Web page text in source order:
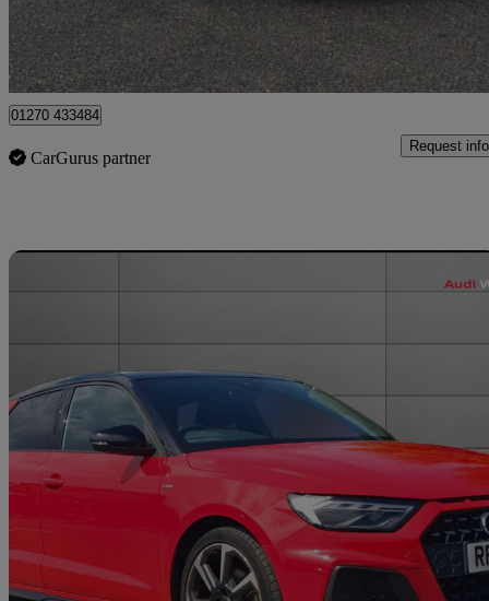
Approved used
Crewe
01270 433484
CarGurus partner
Request info
2023 Audi A1